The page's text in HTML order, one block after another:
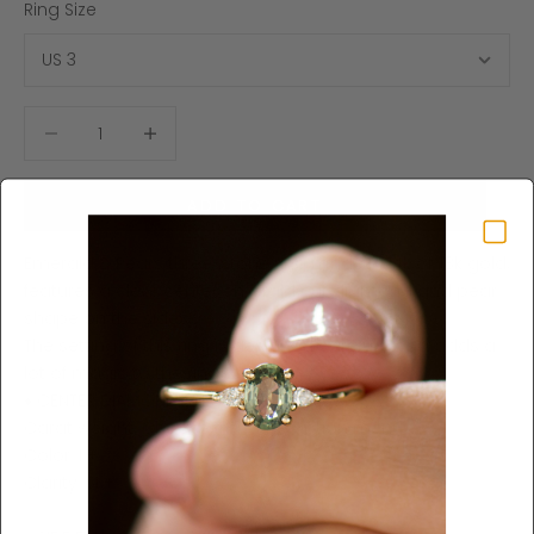
Ring Size
Emerald & Pears three-stone ring made in 14k or 18k gold,
features a clear center emerald cut diamond and pear
The setting of this ring is designed carefully and adds a
lot of magic to the ring.
♦ CENTER DIAMOND SPECIFICATIONS ♦
Carat weight: Choose from the option menu